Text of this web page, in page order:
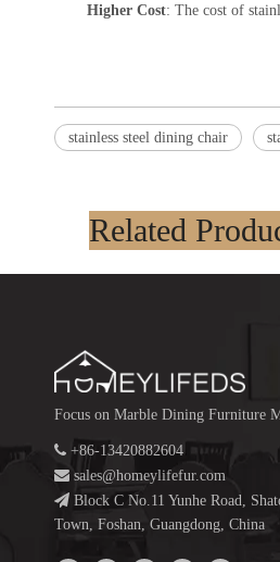
Higher Cost: The cost of
stainless steel dining chair
Related
Focus on Marble Dining Furniture
 +86-13420882604
 sales@homeylifefur.com
 Block C No.11 Yunhe Road,
Town, Foshan, Guangdong, China